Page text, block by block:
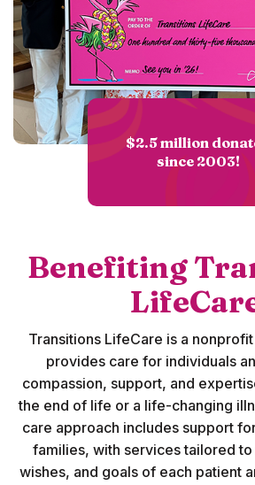
$2.5 million
since 2003!
Benefiting
Transitions LifeCare is a
provides care for individuals
compassion, support, and
the end of life or a life-changing
care approach includes support
families, with services tailored
wishes, and goals of each patient